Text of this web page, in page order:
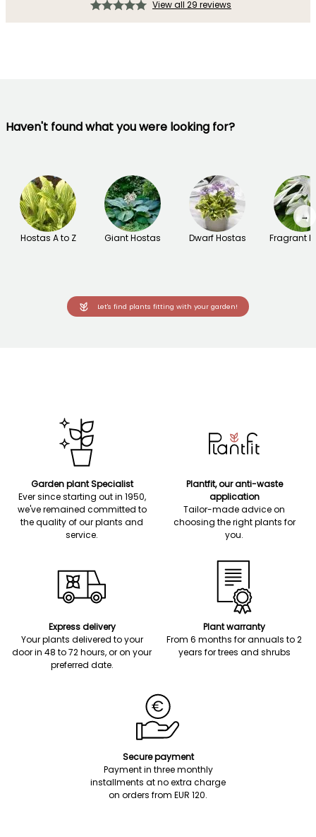
View all 29 reviews
Haven't found what you were looking for?
Hostas A to Z Giant Hostas Dwarf Hostas Fragrant
→
Let's find plants fitting with your garden!
Garden plant Specialist
Ever since starting out in 1950,
we've remained committed to
the quality of our plants and
service.
Plantfit, our anti-waste
application
Tailor-made advice on
choosing the right plants for
you.
Express delivery
Your plants delivered to your
door in 48 to 72 hours, or on your
preferred date.
Plant warranty
From 6 months for annuals to 2
years for trees and shrubs
Secure payment
Payment in three monthly
installments at no extra charge
on orders from EUR 120.